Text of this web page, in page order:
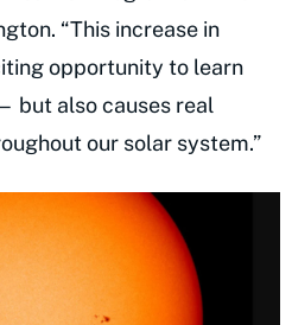
“This increase in
opportunity to learn
but also causes real
our solar system.”